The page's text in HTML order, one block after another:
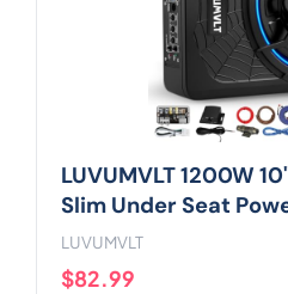
LUVUMVLT 1200W
Slim Under Seat
LUVUMVLT
$82.99